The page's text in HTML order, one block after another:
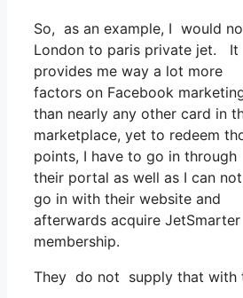
So, as an example, I would
London to paris private jet. It
provides me way a lot more
factors on Facebook
than nearly any other card in
marketplace, yet to redeem
points, I have to go in through
their portal as well as I can
go in with their website and
afterwards acquire JetSmarter
membership.
They do not supply that with